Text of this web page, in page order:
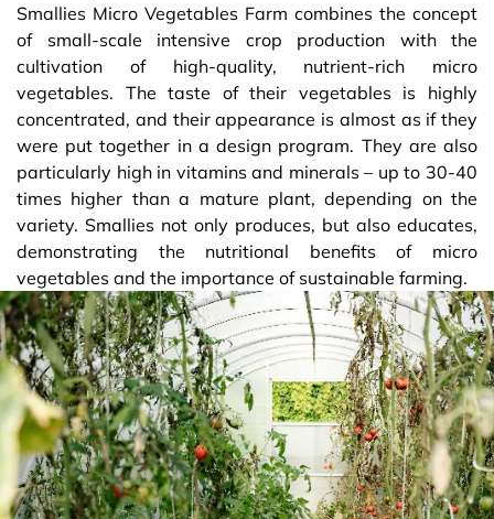
Smallies Micro Vegetables Farm combines the concept
of small-scale intensive crop production with the
cultivation of high-quality, nutrient-rich micro
vegetables. The taste of their vegetables is highly
concentrated, and their appearance is almost as if they
were put together in a design program. They are also
particularly high in vitamins and minerals – up to 30-40
times higher than a mature plant, depending on the
variety. Smallies not only produces, but also educates,
demonstrating the nutritional benefits of micro
vegetables and the importance of sustainable farming.